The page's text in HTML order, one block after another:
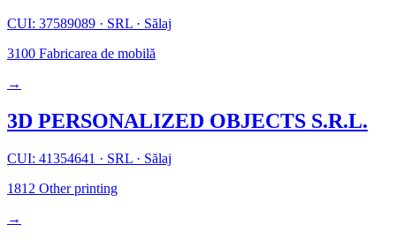
CUI: 37589089 · SRL · Sălaj
3100 Fabricarea de mobilă
→
3D PERSONALIZED OBJECTS S.R.L.
CUI: 41354641 · SRL · Sălaj
1812 Other printing
→